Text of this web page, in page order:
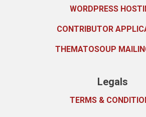
WORDPRESS
CONTRIBUTOR
THEMATOSOUP
Legals
TERMS &